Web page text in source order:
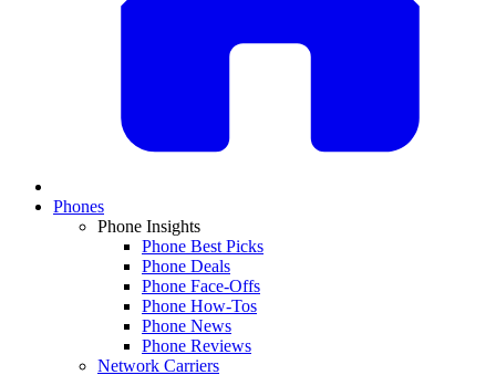
Phones
Phone Insights
Phone Best Picks
Phone Deals
Phone Face-Offs
Phone How-Tos
Phone News
Phone Reviews
Network Carriers